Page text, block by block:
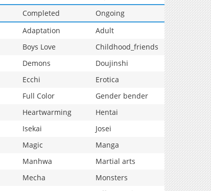
Completed
Ongoing
Adaptation
Adult
Boys Love
Childhood_friends
Demons
Doujinshi
Ecchi
Erotica
Full Color
Gender bender
Heartwarming
Hentai
Isekai
Josei
Magic
Manga
Manhwa
Martial arts
Mecha
Monsters